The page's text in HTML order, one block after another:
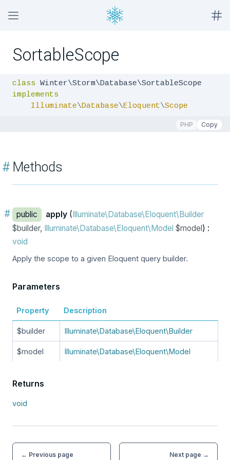
SortableScope
class
implements
Illuminate\Database\Eloquent\Scope
PHP Copy
#Methods
# public apply (Illuminate\Database\Eloquent\Builder
$builder, Illuminate\Database\Eloquent\Model $model) :
void
Apply the scope to a given Eloquent query builder.
Parameters
Property Description
$builder Illuminate\Database\Eloquent\Builder
$model Illuminate\Database\Eloquent\Model
Returns
void
← Previous page Next page →